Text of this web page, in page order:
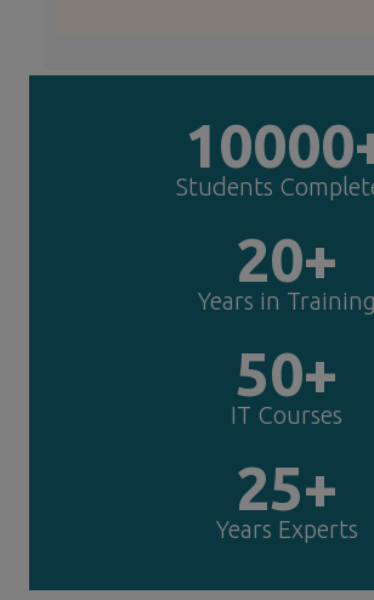
Students
20+
Years in Training
50+
IT Courses
25+
Years Experts